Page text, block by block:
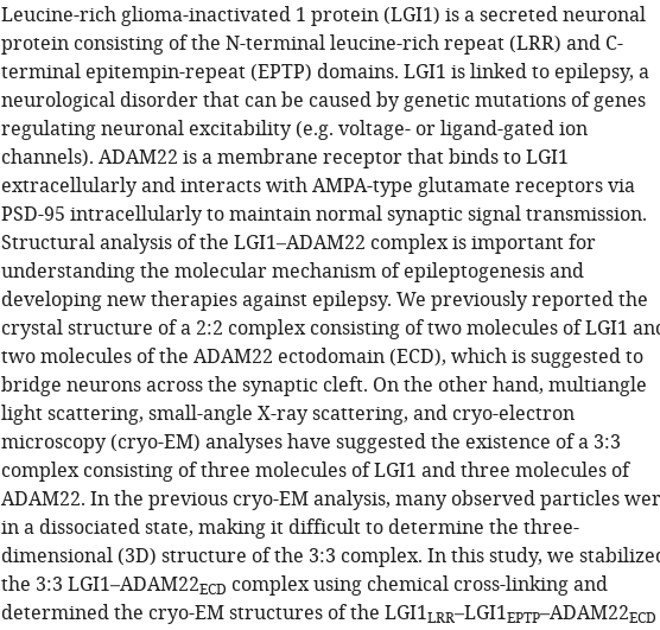
Leucine-rich glioma-inactivated 1 protein (LGI1) is a secreted neuronal
protein consisting of the N-terminal leucine-rich repeat (LRR) and C-
terminal epitempin-repeat (EPTP) domains. LGI1 is linked to epilepsy, a
neurological disorder that can be caused by genetic mutations of genes
regulating neuronal excitability (e.g. voltage- or ligand-gated ion
channels). ADAM22 is a membrane receptor that binds to LGI1
extracellularly and interacts with AMPA-type glutamate receptors via
PSD-95 intracellularly to maintain normal synaptic signal transmission.
Structural analysis of the LGI1–ADAM22 complex is important for
understanding the molecular mechanism of epileptogenesis and
developing new therapies against epilepsy. We previously reported the
crystal structure of a 2:2 complex consisting of two molecules of LGI1
two molecules of the ADAM22 ectodomain (ECD), which is suggested to
bridge neurons across the synaptic cleft. On the other hand, multiangle
light scattering, small-angle X-ray scattering, and cryo-electron
microscopy (cryo-EM) analyses have suggested the existence of a 3:3
complex consisting of three molecules of LGI1 and three molecules of
ADAM22. In the previous cryo-EM analysis, many observed particles
in a dissociated state, making it difficult to determine the three-
dimensional (3D) structure of the 3:3 complex. In this study, we
the 3:3 LGI1–ADAM22ECD complex using chemical cross-linking and
determined the cryo-EM structures of the LGI1LRR–LGI1EPTP–ADAM22ECD